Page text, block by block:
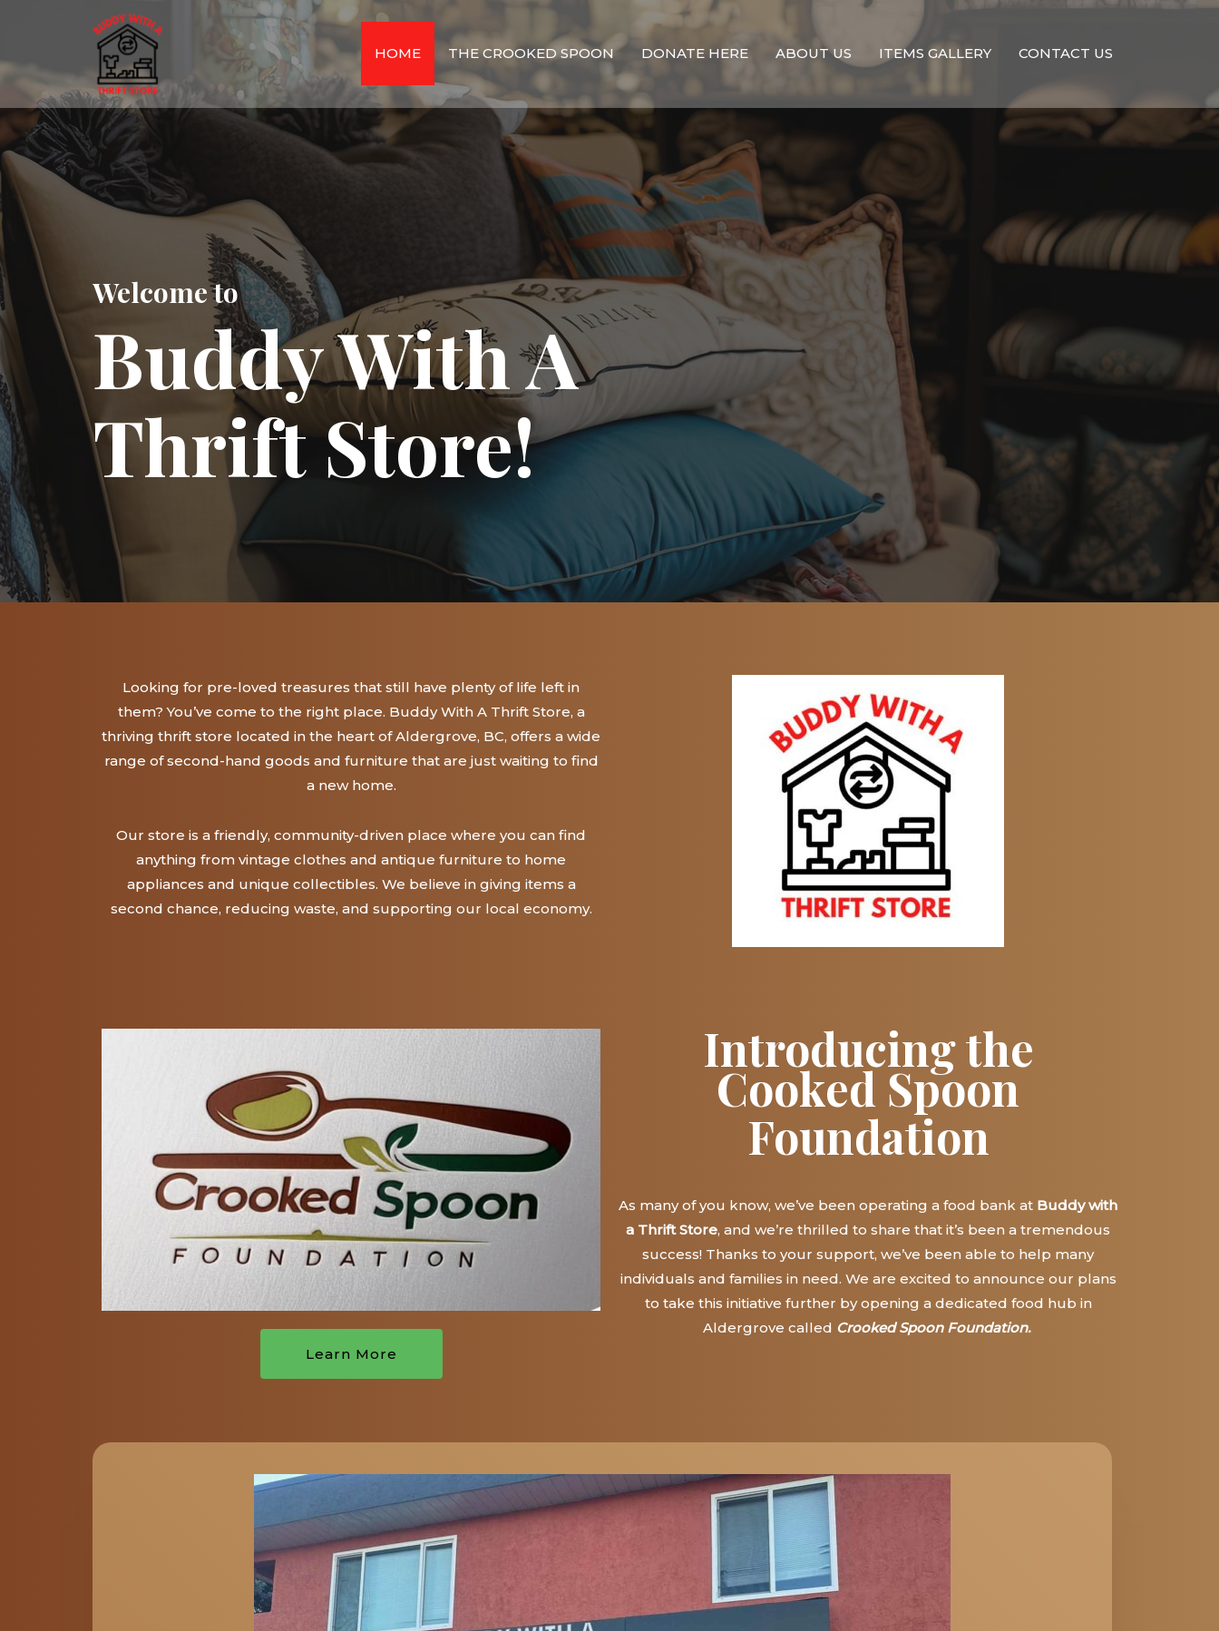
HOME THE CROOKED SPOON DONATE HERE ABOUT US ITEMS GALLERY CONTACT US
Welcome to
Buddy With A
Thrift Store!
Looking for pre-loved treasures that still have plenty of life left in
them? You’ve come to the right place. Buddy With A Thrift Store, a
thriving thrift store located in the heart of Aldergrove, BC, offers a wide
range of second-hand goods and furniture that are just waiting to find
a new home.
Our store is a friendly, community-driven place where you can find
anything from vintage clothes and antique furniture to home
appliances and unique collectibles. We believe in giving items a
second chance, reducing waste, and supporting our local economy.
Learn More
Introducing the
Cooked Spoon
Foundation
As many of you know, we’ve been operating a food bank at Buddy with
a Thrift Store, and we’re thrilled to share that it’s been a tremendous
success! Thanks to your support, we’ve been able to help many
individuals and families in need. We are excited to announce our plans
to take this initiative further by opening a dedicated food hub in
Aldergrove called Crooked Spoon Foundation.